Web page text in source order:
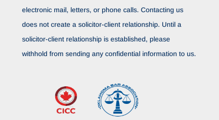
electronic mail, letters, or phone calls. Contacting us
does not create a solicitor-client relationship. Until a
solicitor-client relationship is established, please
withhold from sending any confidential information to us.